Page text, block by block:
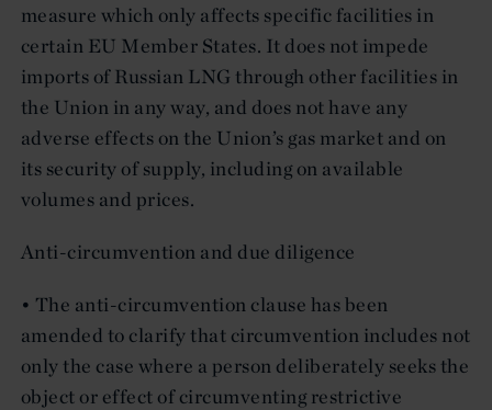
measure which only affects specific facilities in
certain EU Member States. It does not impede
imports of Russian LNG through other facilities in
the Union in any way, and does not have any
adverse effects on the Union’s gas market and on
its security of supply, including on available
volumes and prices.
Anti-circumvention and due diligence
• The anti-circumvention clause has been
amended to clarify that circumvention includes not
only the case where a person deliberately seeks the
object or effect of circumventing restrictive